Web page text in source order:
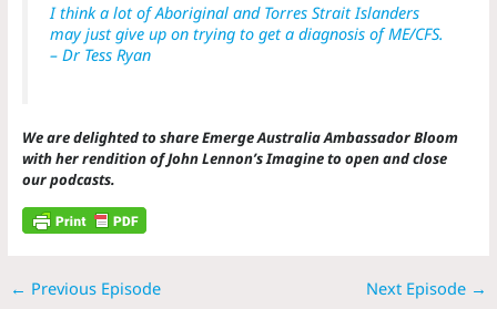
I think a lot of Aboriginal and Torres Strait Islanders
may just give up on trying to get a diagnosis of ME/CFS.
– Dr Tess Ryan
We are delighted to share Emerge Australia Ambassador Bloom
with her rendition of John Lennon’s Imagine to open and close
our podcasts.
← Previous Episode Next Episode →